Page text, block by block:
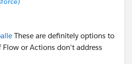
These are definitely options to
or Actions don't address